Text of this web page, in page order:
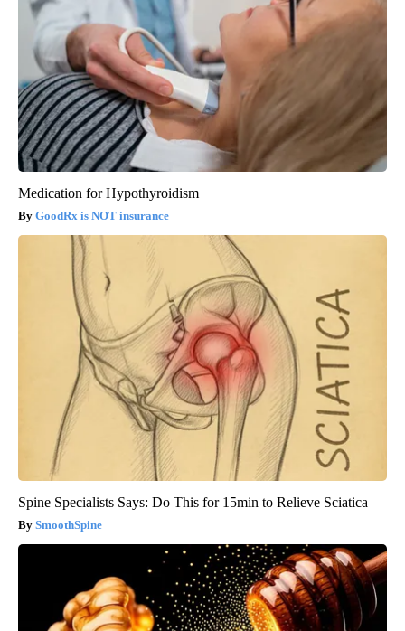
Medication for Hypothyroidism
GoodRx is NOT insurance
Spine Specialists Says: Do This for 15min to Relieve Sciatica
SmoothSpine